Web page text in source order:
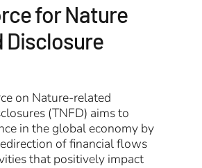
for Nature
Disclosure
on Nature-related
(TNFD) aims to
in the global economy by
of financial flows
that positively impact